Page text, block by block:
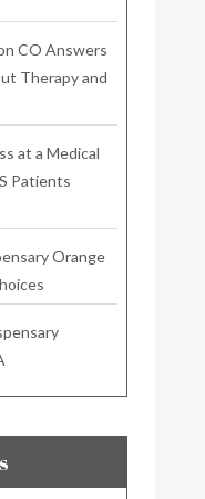
CO Answers
Therapy and
at a Medical
Patients
Orange